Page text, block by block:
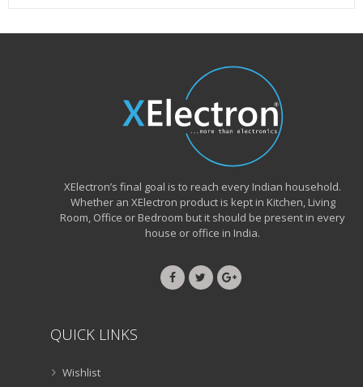
XElectron’s final goal is to reach every Indian household.
Whether an XElectron product is kept in Kitchen, Living
Room, Office or Bedroom but it should be present in every
house or office in India.
QUICK LINKS
Wishlist